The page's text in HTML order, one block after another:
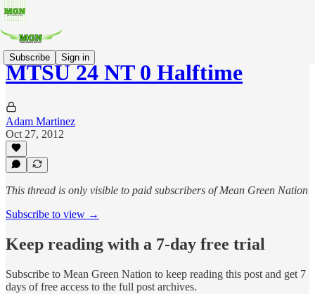
Subscribe Sign in
MTSU 24 NT 0 Halftime
Adam Martinez
Oct 27, 2012
This thread is only visible to paid subscribers of Mean Green Nation
Subscribe to view →
Keep reading with a 7-day free trial
Subscribe to Mean Green Nation to keep reading this post and get 7
days of free access to the full post archives.